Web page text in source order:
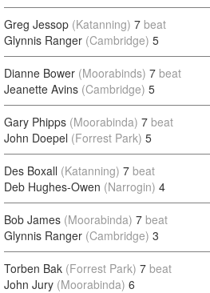
Greg Jessop (Katanning) 7 beat
Glynnis Ranger (Cambridge) 5
Dianne Bower (Moorabinds) 7 beat
Jeanette Avins (Cambridge) 5
Gary Phipps (Moorabinda) 7 beat
John Doepel (Forrest Park) 5
Des Boxall (Katanning) 7 beat
Deb Hughes-Owen (Narrogin) 4
Bob James (Moorabinda) 7 beat
Glynnis Ranger (Cambridge) 3
Torben Bak (Forrest Park) 7 beat
John Jury (Moorabinda) 6